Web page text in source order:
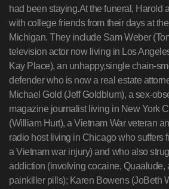
had been staying.At the funeral, Harold
with college friends from their days at
Michigan. They include Sam Weber
television actor now living in Los
Kay Place), an unhappy,single chain-
defender who is now a real estate
Michael Gold (Jeff Goldblum), a sex-
magazine journalist living in New York
(William Hurt), a Vietnam War veteran
radio host living in Chicago who suffers
a Vietnam war injury) and who also
addiction (involving cocaine, Quaalude,
painkiller pills); Karen Bowens (JoBeth